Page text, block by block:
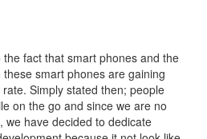
fact that smart phones and the
smart phones are gaining
Simply stated then; people
on the go and since we are no
we have decided to dedicate